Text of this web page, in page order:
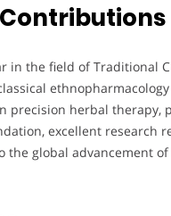
in the field of Traditional
precision herbal therapy,
excellent research
global advancement